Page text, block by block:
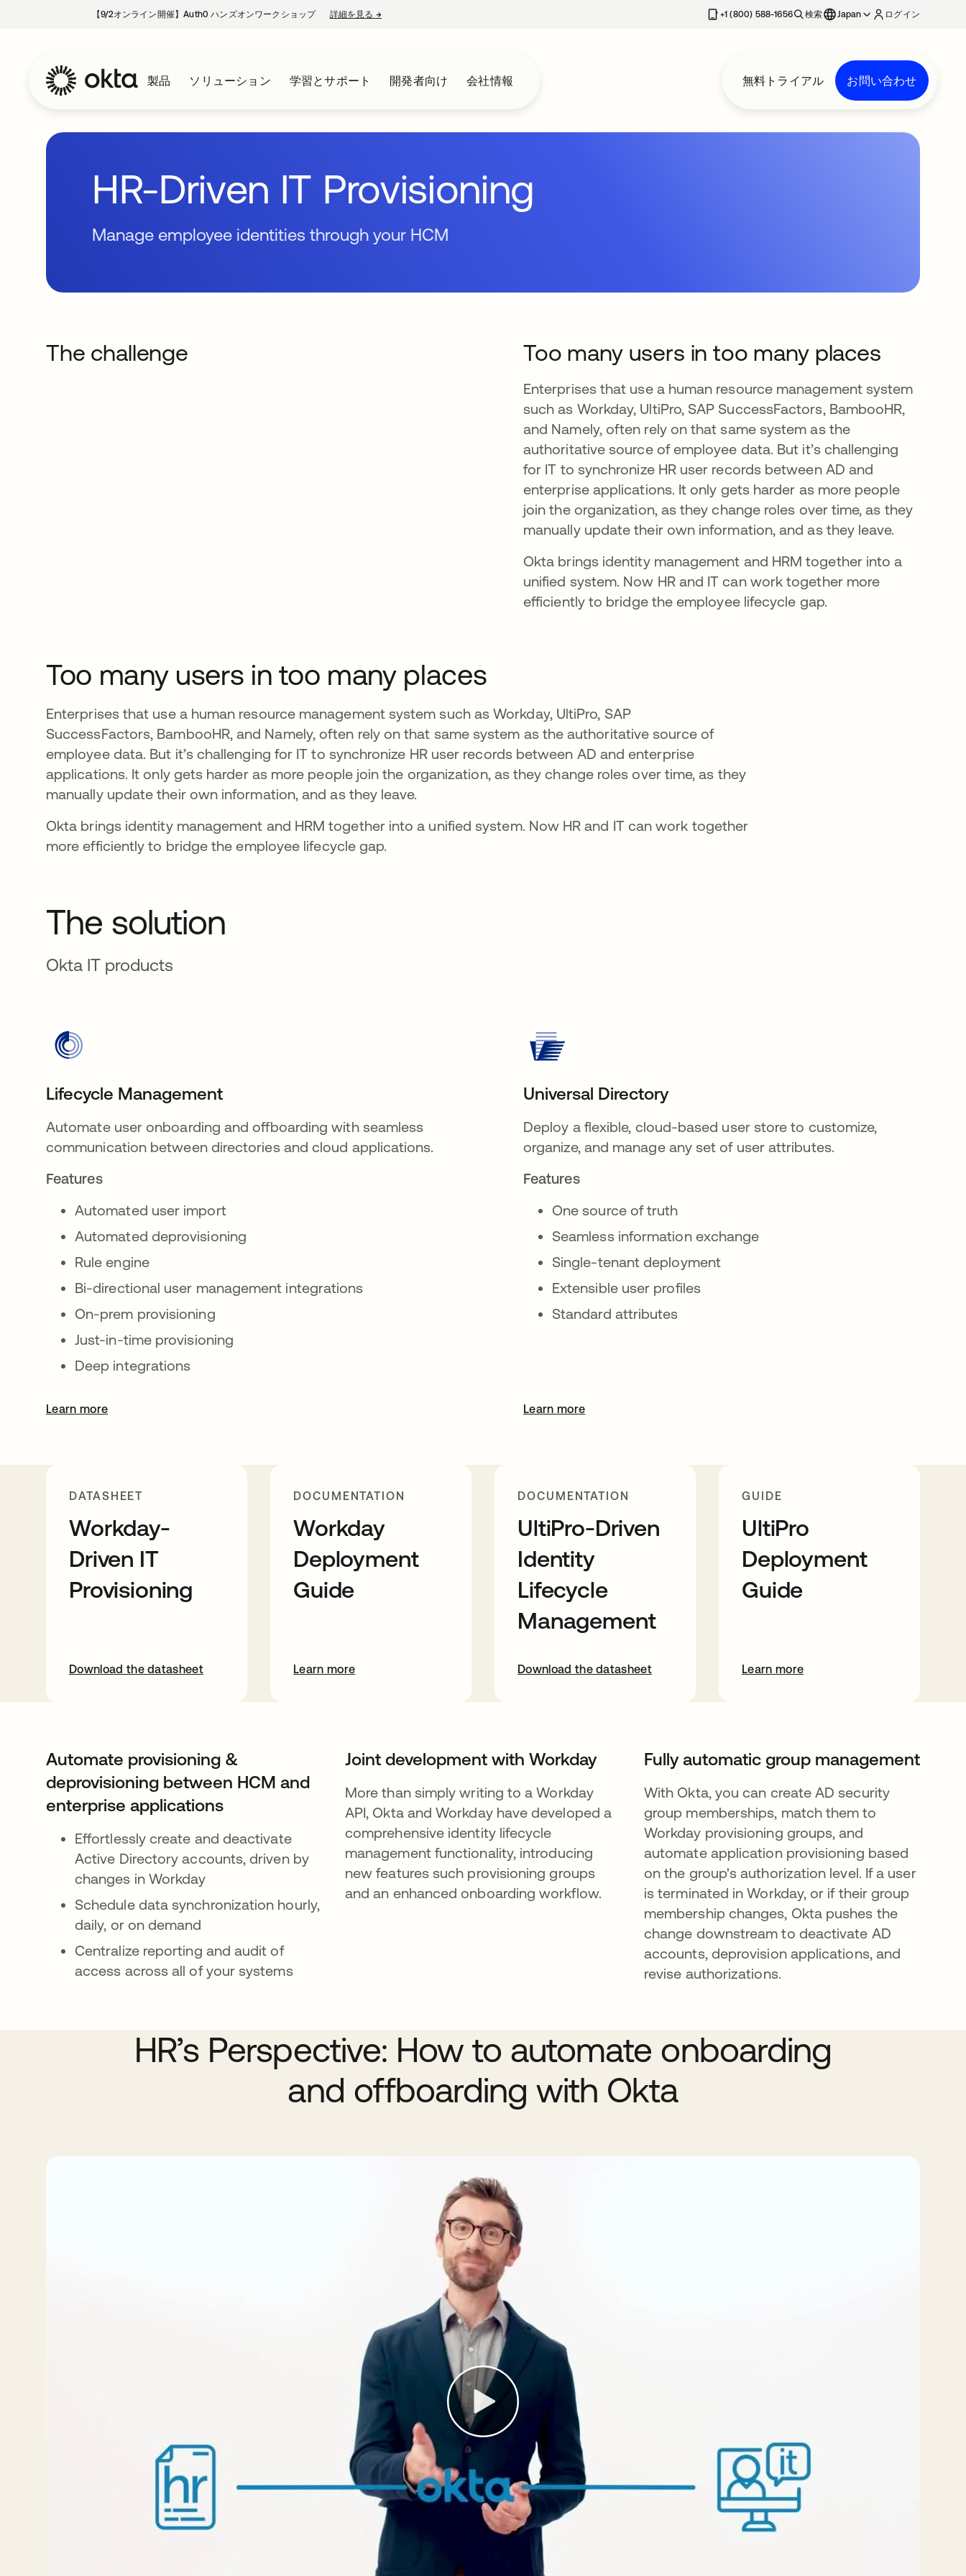
【9/2オンライン開催】Auth0 ハンズオンワークショップ 詳細を見る →新しいタブで開く +1 (800) 588-1656 検索 Japan ログイン
製品 ソリューション 学習とサポート 開発者向け 会社情報 無料トライアル お問い合わせ
HR-Driven IT Provisioning
Manage employee identities through your HCM
The challenge Too many users in too many places
Enterprises that use a human resource management system
such as Workday, UltiPro, SAP SuccessFactors, BambooHR,
and Namely, often rely on that same system as the
authoritative source of employee data. But it’s challenging
for IT to synchronize HR user records between AD and
enterprise applications. It only gets harder as more people
join the organization, as they change roles over time, as they
manually update their own information, and as they leave.
Okta brings identity management and HRM together into a
unified system. Now HR and IT can work together more
efficiently to bridge the employee lifecycle gap.
Too many users in too many places
Enterprises that use a human resource management system such as Workday, UltiPro, SAP
SuccessFactors, BambooHR, and Namely, often rely on that same system as the authoritative source of
employee data. But it’s challenging for IT to synchronize HR user records between AD and enterprise
applications. It only gets harder as more people join the organization, as they change roles over time, as they
manually update their own information, and as they leave.
Okta brings identity management and HRM together into a unified system. Now HR and IT can work together
more efficiently to bridge the employee lifecycle gap.
The solution
Okta IT products
Lifecycle Management
Automate user onboarding and offboarding with seamless
communication between directories and cloud applications.
Features
Automated user import
Automated deprovisioning
Rule engine
Bi-directional user management integrations
On-prem provisioning
Just-in-time provisioning
Deep integrations
Learn more
Universal Directory
Deploy a flexible, cloud-based user store to customize,
organize, and manage any set of user attributes.
Features
One source of truth
Seamless information exchange
Single-tenant deployment
Extensible user profiles
Standard attributes
Learn more
DATASHEET
Workday-
Driven IT
Provisioning
Download the datasheet
DOCUMENTATION
Workday
Deployment
Guide
Learn more
DOCUMENTATION
UltiPro-Driven
Identity
Lifecycle
Management
Download the datasheet
GUIDE
UltiPro
Deployment
Guide
Learn more
Automate provisioning &
deprovisioning between HCM and
enterprise applications
Effortlessly create and deactivate
Active Directory accounts, driven by
changes in Workday
Schedule data synchronization hourly,
daily, or on demand
Centralize reporting and audit of
access across all of your systems
Joint development with Workday
More than simply writing to a Workday
API, Okta and Workday have developed a
comprehensive identity lifecycle
management functionality, introducing
new features such provisioning groups
and an enhanced onboarding workflow.
Fully automatic group management
With Okta, you can create AD security
group memberships, match them to
Workday provisioning groups, and
automate application provisioning based
on the group's authorization level. If a user
is terminated in Workday, or if their group
membership changes, Okta pushes the
change downstream to deactivate AD
accounts, deprovision applications, and
revise authorizations.
HR’s Perspective: How to automate onboarding
and offboarding with Okta